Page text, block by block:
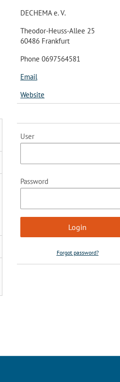
DECHEMA e. V.
Theodor-Heuss-Allee 25
60486 Frankfurt
Phone 0697564581
Email
Website
User
Password
Forgot password?